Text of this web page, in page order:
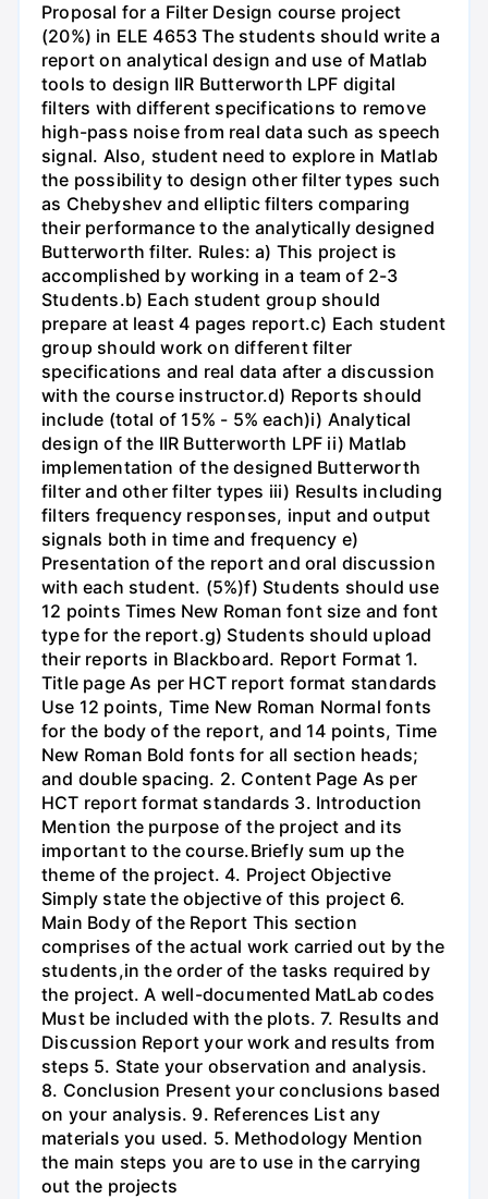
Proposal for a Filter Design course project
(20%) in ELE 4653 The students should write a
report on analytical design and use of Matlab
tools to design IIR Butterworth LPF digital
filters with different specifications to remove
high-pass noise from real data such as speech
signal. Also, student need to explore in Matlab
the possibility to design other filter types such
as Chebyshev and elliptic filters comparing
their performance to the analytically designed
Butterworth filter. Rules: a) This project is
accomplished by working in a team of 2-3
Students.b) Each student group should
prepare at least 4 pages report.c) Each student
group should work on different filter
specifications and real data after a discussion
with the course instructor.d) Reports should
include (total of 15% - 5% each)i) Analytical
design of the IIR Butterworth LPF ii) Matlab
implementation of the designed Butterworth
filter and other filter types iii) Results including
filters frequency responses, input and output
signals both in time and frequency e)
Presentation of the report and oral discussion
with each student. (5%)f) Students should use
12 points Times New Roman font size and font
type for the report.g) Students should upload
their reports in Blackboard. Report Format 1.
Title page As per HCT report format standards
Use 12 points, Time New Roman Normal fonts
for the body of the report, and 14 points, Time
New Roman Bold fonts for all section heads;
and double spacing. 2. Content Page As per
HCT report format standards 3. Introduction
Mention the purpose of the project and its
important to the course.Briefly sum up the
theme of the project. 4. Project Objective
Simply state the objective of this project 6.
Main Body of the Report This section
comprises of the actual work carried out by the
students,in the order of the tasks required by
the project. A well-documented MatLab codes
Must be included with the plots. 7. Results and
Discussion Report your work and results from
steps 5. State your observation and analysis.
8. Conclusion Present your conclusions based
on your analysis. 9. References List any
materials you used. 5. Methodology Mention
the main steps you are to use in the carrying
out the projects